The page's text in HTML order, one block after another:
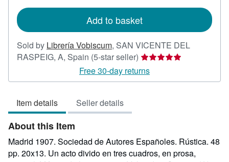
Add to basket
Sold by Librería Vobiscum, SAN VICENTE DEL
RASPEIG, A, Spain (5-star seller) Seller
rating
5
Free 30-day returns
Item details Seller details
About this Item
Madrid 1907. Sociedad de Autores Españoles. Rústica. 48
pp. 20x13. Un acto divido en tres cuadros, en prosa,